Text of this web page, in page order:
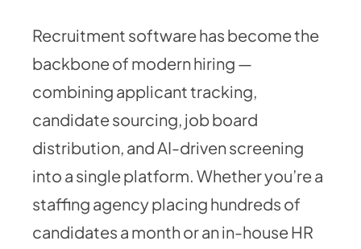
Recruitment software has become the
backbone of modern hiring —
combining applicant tracking,
candidate sourcing, job board
distribution, and AI-driven screening
into a single platform. Whether you’re a
staffing agency placing hundreds of
candidates a month or an in-house HR